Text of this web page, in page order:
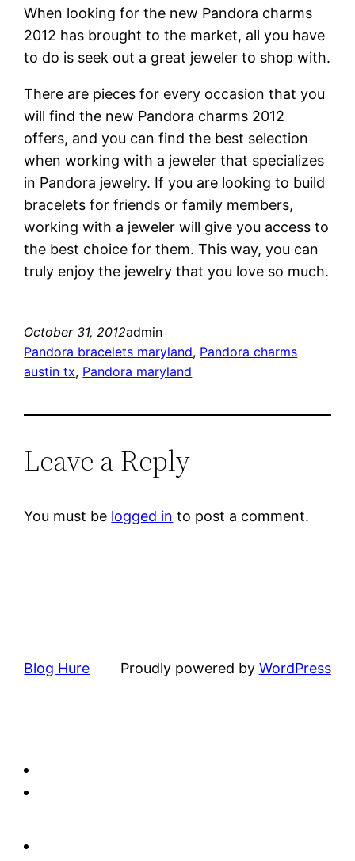
When looking for the new Pandora charms
2012 has brought to the market, all you have
to do is seek out a great jeweler to shop with.
There are pieces for every occasion that you
will find the new Pandora charms 2012
offers, and you can find the best selection
when working with a jeweler that specializes
in Pandora jewelry. If you are looking to build
bracelets for friends or family members,
working with a jeweler will give you access to
the best choice for them. This way, you can
truly enjoy the jewelry that you love so much.
October 31, 2012admin
Pandora bracelets maryland, Pandora charms
austin tx, Pandora maryland
Leave a Reply
You must be logged in to post a comment.
Blog Hure Proudly powered by WordPress